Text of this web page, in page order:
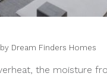
Dream Finders Homes
the moisture